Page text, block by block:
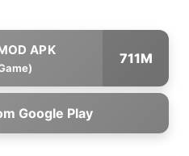
711M
Google Play